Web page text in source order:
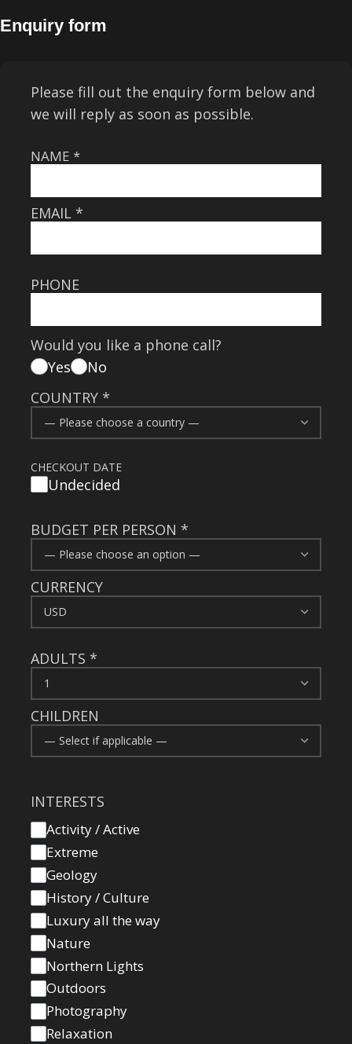
Enquiry form
Please fill out the enquiry form below and
we will reply as soon as possible.
NAME *
EMAIL *
PHONE
Would you like a phone call?
Yes
No
COUNTRY *
CHECKOUT DATE
Undecided
BUDGET PER PERSON *
CURRENCY
ADULTS *
CHILDREN
INTERESTS
Activity / Active
Extreme
Geology
History / Culture
Luxury all the way
Nature
Northern Lights
Outdoors
Photography
Relaxation